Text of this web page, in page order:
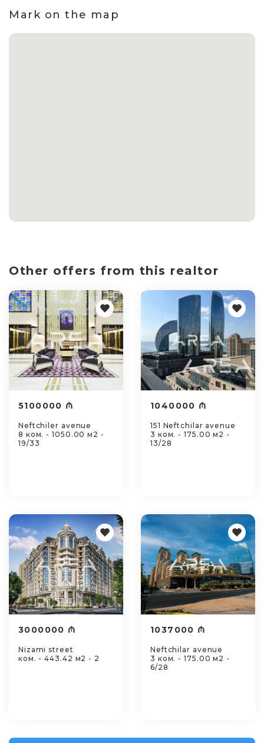
Mark on the map
Other offers from this realtor
5100000 ₼
Neftchiler avenue
8 ком. - 1050.00 м2 -
19/33
1040000 ₼
151 Neftchilar avenue
3 ком. - 175.00 м2 -
13/28
3000000 ₼
Nizami street
ком. - 443.42 м2 - 2
1037000 ₼
Neftchilar avenue
3 ком. - 175.00 м2 -
6/28